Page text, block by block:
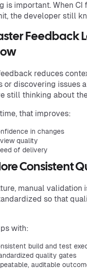
is important. When
the developer still
Feedback
reduces
or discovering issues
still thinking about
that improves:
in changes
quality
of delivery
Consistent
manual validation
so that
with:
build and test
quality gates
auditable